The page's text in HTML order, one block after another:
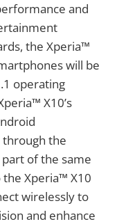
and
the Xperia™
will be
operating
X10’s
the
of the same
Xperia™ X10
wirelessly to
and enhance